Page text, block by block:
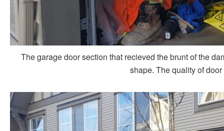
The garage door section that recieved the brunt of the
shape. The quality of